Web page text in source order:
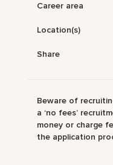
Career area
Location(s)
Share
Beware of
a ‘no fees’
money or charge
the application